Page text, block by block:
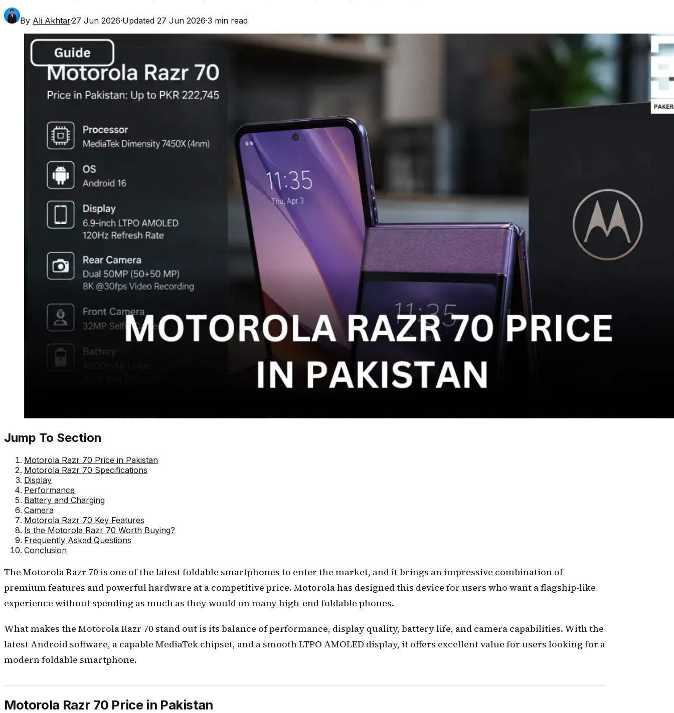
By Ali Akhtar·27 Jun 2026·Updated 27 Jun 2026·3 min read
Jump To Section
Motorola Razr 70 Price in Pakistan
Motorola Razr 70 Specifications
Display
Performance
Battery and Charging
Camera
Motorola Razr 70 Key Features
Is the Motorola Razr 70 Worth Buying?
Frequently Asked Questions
Conclusion
The Motorola Razr 70 is one of the latest foldable smartphones to enter the market, and it brings an impressive combination of
premium features and powerful hardware at a competitive price. Motorola has designed this device for users who want a flagship-like
experience without spending as much as they would on many high-end foldable phones.
What makes the Motorola Razr 70 stand out is its balance of performance, display quality, battery life, and camera capabilities. With the
latest Android software, a capable MediaTek chipset, and a smooth LTPO AMOLED display, it offers excellent value for users looking for a
modern foldable smartphone.
Motorola Razr 70 Price in Pakistan